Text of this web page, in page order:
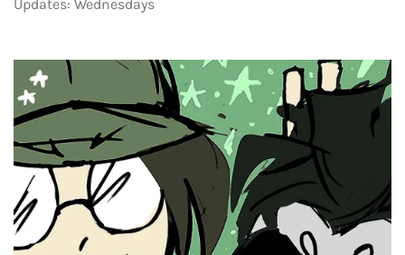
Updates: Wednesdays